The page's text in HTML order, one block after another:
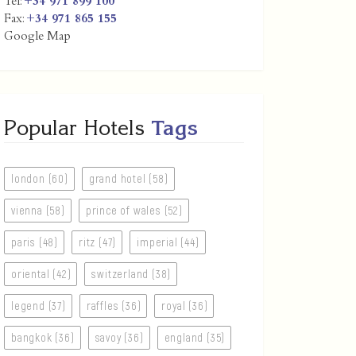
Fax: +34 971 865 155
Google Map
Popular Hotels Tags
london (60) grand hotel (58)
vienna (58) prince of wales (52)
paris (48) ritz (47) imperial (44)
oriental (42) switzerland (38)
legend (37) raffles (36) royal (36)
bangkok (36) savoy (36) england (35)